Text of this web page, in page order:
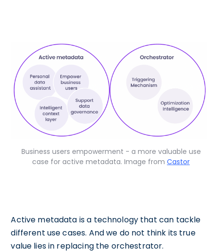
Business users empowerment - a more valuable use
case for active metadata. Image from Castor
Active metadata is a technology that can tackle
different use cases. And we do not think its true
value lies in replacing the orchestrator.